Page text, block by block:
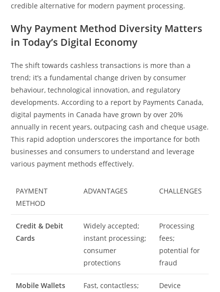
credible alternative for modern payment processing.
Why Payment Method Diversity Matters
in Today’s Digital Economy
The shift towards cashless transactions is more than a
trend; it’s a fundamental change driven by consumer
behaviour, technological innovation, and regulatory
developments. According to a report by Payments Canada,
digital payments in Canada have grown by over 20%
annually in recent years, outpacing cash and cheque usage.
This rapid adoption underscores the importance for both
businesses and consumers to understand and leverage
various payment methods effectively.
PAYMENT
METHOD
ADVANTAGES CHALLENGES
Credit & Debit
Cards
Widely accepted;
instant processing;
consumer
protections
Processing
fees;
potential for
fraud
Mobile Wallets
Fast, contactless;
Device